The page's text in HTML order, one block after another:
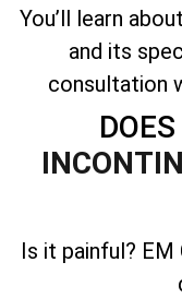
You’ll learn
and its
consultation
Is it painful? EM